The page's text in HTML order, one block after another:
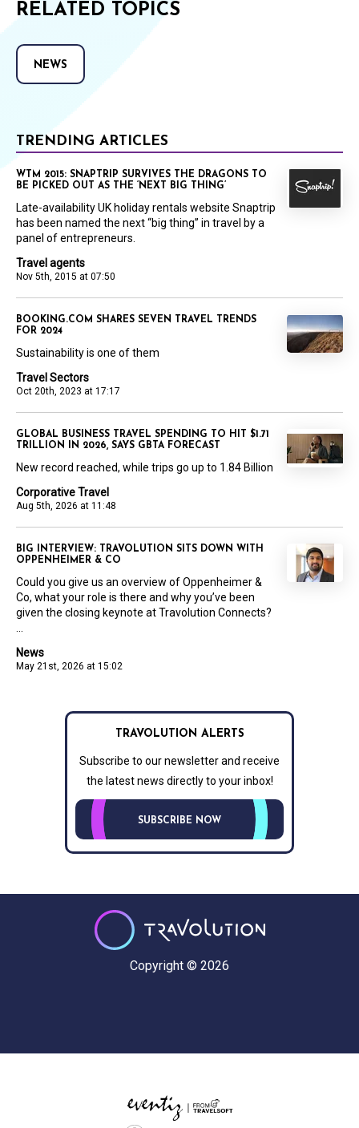
RELATED TOPICS
NEWS
TRENDING ARTICLES
Travel agents
Nov 5th, 2015 at 07:50
WTM 2015: SNAPTRIP SURVIVES THE DRAGONS TO
BE PICKED OUT AS THE ‘NEXT BIG THING’
Late-availability UK holiday rentals website Snaptrip
has been named the next “big thing” in travel by a
panel of entrepreneurs.
Travel Sectors
Oct 20th, 2023 at 17:17
BOOKING.COM SHARES SEVEN TRAVEL TRENDS
FOR 2024
Sustainability is one of them
Corporative Travel
Aug 5th, 2026 at 11:48
GLOBAL BUSINESS TRAVEL SPENDING TO HIT $1.71
TRILLION IN 2026, SAYS GBTA FORECAST
New record reached, while trips go up to 1.84 Billion
News
May 21st, 2026 at 15:02
BIG INTERVIEW: TRAVOLUTION SITS DOWN WITH
OPPENHEIMER & CO
Could you give us an overview of Oppenheimer &
Co, what your role is there and why you’ve been
given the closing keynote at Travolution Connects?
TRAVOLUTION ALERTS
Subscribe to our newsletter and receive
the latest news directly to your inbox!
SUBSCRIBE NOW
Copyright © 2026